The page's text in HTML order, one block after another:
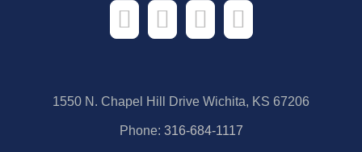
1550 N. Chapel Hill Drive Wichita, KS 67206
Phone: 316-684-1117